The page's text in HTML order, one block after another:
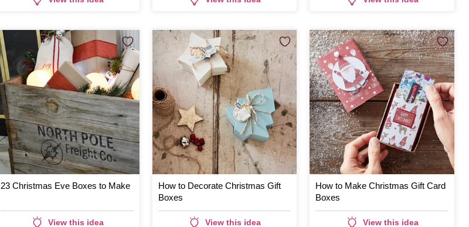
23 Christmas Eve Boxes to Make
View this idea
How to Decorate Christmas Gift
Boxes
View this idea
How to Make Christmas Gift Card
Boxes
View this idea